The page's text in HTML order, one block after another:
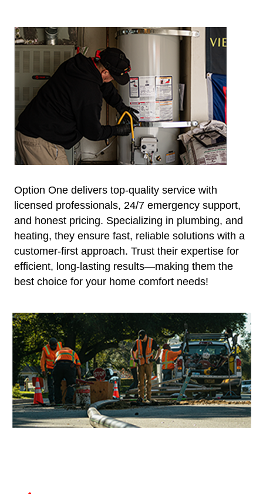
Option One delivers top-quality service with
licensed professionals, 24/7 emergency support,
and honest pricing. Specializing in plumbing, and
heating, they ensure fast, reliable solutions with a
customer-first approach. Trust their expertise for
efficient, long-lasting results—making them the
best choice for your home comfort needs!